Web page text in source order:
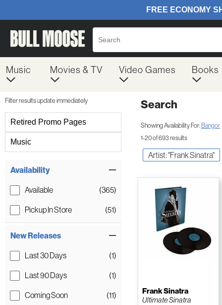
Music Movies & TV Video Games Books
Filter results update immediately
Retired Promo Pages
Music
Availability
Available (365)
Pickup In Store (51)
New Releases
Last 30 Days (1)
Last 90 Days (1)
Coming Soon (11)
Search
Showing Availability For: Bangor
1-20 of 693 results
Artist: "Frank Sinatra"
Frank Sinatra
Ultimate Sinatra